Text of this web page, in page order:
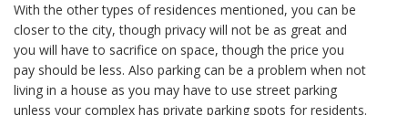
With the other types of residences mentioned, you can be
closer to the city, though privacy will not be as great and
you will have to sacrifice on space, though the price you
pay should be less. Also parking can be a problem when not
living in a house as you may have to use street parking
unless your complex has private parking spots for residents.